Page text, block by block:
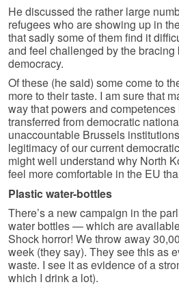
He discussed the rather large
refugees who are showing up in
that sadly some of them find it
and feel challenged by the bracing
democracy.
Of these (he said) some come to
more to their taste. I am sure that
way that powers and
transferred from democratic
unaccountable Brussels
legitimacy of our current
might well understand why North
feel more comfortable in the EU
Plastic water-bottles
There’s a new campaign in the
water bottles — which are
Shock horror! We throw away
week (they say). They see this as
waste. I see it as evidence of a
which I drink a lot).